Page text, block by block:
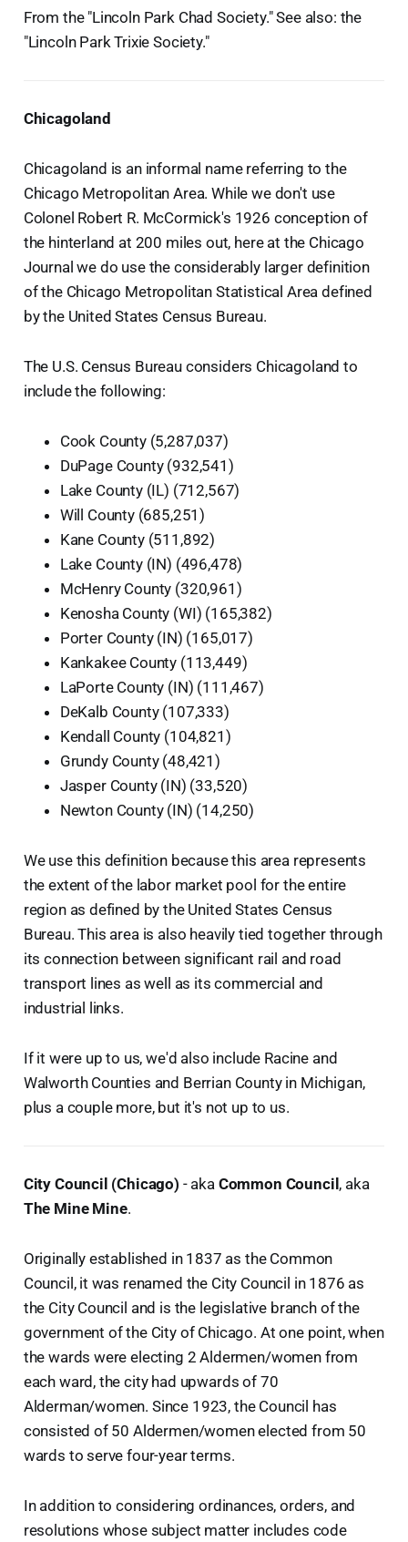
From the "Lincoln Park Chad Society." See also: the
"Lincoln Park Trixie Society."
Chicagoland
Chicagoland is an informal name referring to the
Chicago Metropolitan Area. While we don't use
Colonel Robert R. McCormick's 1926 conception of
the hinterland at 200 miles out, here at the Chicago
Journal we do use the considerably larger definition
of the Chicago Metropolitan Statistical Area defined
by the United States Census Bureau.
The U.S. Census Bureau considers Chicagoland to
include the following:
Cook County (5,287,037)
DuPage County (932,541)
Lake County (IL) (712,567)
Will County (685,251)
Kane County (511,892)
Lake County (IN) (496,478)
McHenry County (320,961)
Kenosha County (WI) (165,382)
Porter County (IN) (165,017)
Kankakee County (113,449)
LaPorte County (IN) (111,467)
DeKalb County (107,333)
Kendall County (104,821)
Grundy County (48,421)
Jasper County (IN) (33,520)
Newton County (IN) (14,250)
We use this definition because this area represents
the extent of the labor market pool for the entire
region as defined by the United States Census
Bureau. This area is also heavily tied together through
its connection between significant rail and road
transport lines as well as its commercial and
industrial links.
If it were up to us, we'd also include Racine and
Walworth Counties and Berrian County in Michigan,
plus a couple more, but it's not up to us.
City Council (Chicago) - aka Common Council, aka
The Mine Mine.
Originally established in 1837 as the Common
Council, it was renamed the City Council in 1876 as
the City Council and is the legislative branch of the
government of the City of Chicago. At one point, when
the wards were electing 2 Aldermen/women from
each ward, the city had upwards of 70
Alderman/women. Since 1923, the Council has
consisted of 50 Aldermen/women elected from 50
wards to serve four-year terms.
In addition to considering ordinances, orders, and
resolutions whose subject matter includes code